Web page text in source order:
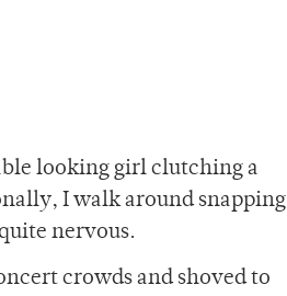
looking girl clutching a
I walk around snapping
nervous.
crowds and shoved to